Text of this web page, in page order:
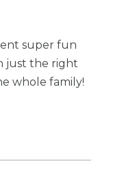
super fun
just the right
whole family!